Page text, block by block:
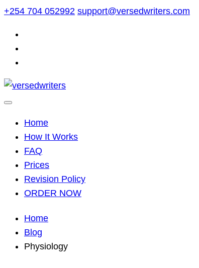
Skip
content
+254 704 052992 support@versedwriters.com
Home
How It Works
FAQ
Prices
Revision Policy
ORDER NOW
Home
Blog
Physiology